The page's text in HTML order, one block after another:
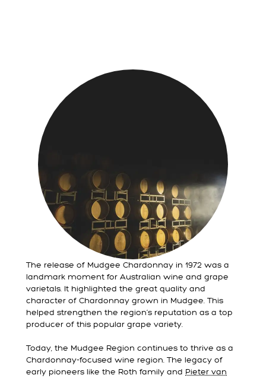
The release of Mudgee Chardonnay in 1972 was a
landmark moment for Australian wine and grape
varietals. It highlighted the great quality and
character of Chardonnay grown in Mudgee. This
helped strengthen the region’s reputation as a top
producer of this popular grape variety.
Today, the Mudgee Region continues to thrive as a
Chardonnay-focused wine region. The legacy of
early pioneers like the Roth family and Pieter van